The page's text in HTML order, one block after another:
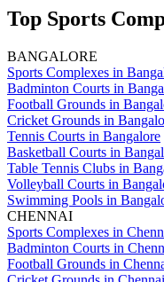
Top Sports
BANGALORE
Sports Complexes in
Badminton Courts in
Football Grounds in
Cricket Grounds in
Tennis Courts in Bangalore
Basketball Courts in
Table Tennis Clubs in
Volleyball Courts in
Swimming Pools in
CHENNAI
Sports Complexes in
Badminton Courts in
Football Grounds in